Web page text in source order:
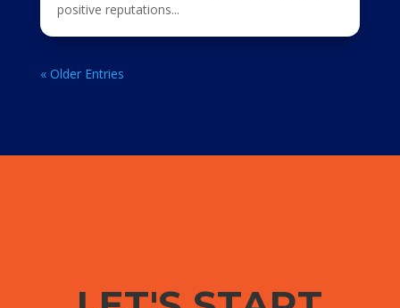
positive reputations...
« Older Entries